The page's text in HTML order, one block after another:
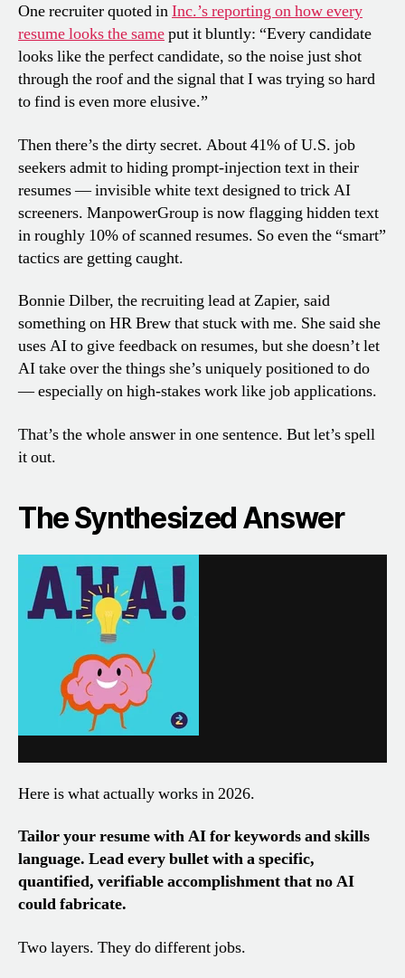
One recruiter quoted inInc.’s reporting on how every
resume looks the sameput it bluntly: “Every candidate
looks like the perfect candidate, so the noise just shot
through the roof and the signal that I was trying so hard
to find is even more elusive.”
Then there’s the dirty secret. About 41% of U.S. job
seekers admit to hiding prompt-injection text in their
resumes — invisible white text designed to trick AI
screeners. ManpowerGroup is now flagging hidden text
in roughly 10% of scanned resumes. So even the “smart”
tactics are getting caught.
Bonnie Dilber, the recruiting lead at Zapier, said
something on HR Brew that stuck with me. She said she
uses AI to give feedback on resumes, but she doesn’t let
AI take over the things she’s uniquely positioned to do
— especially on high-stakes work like job applications.
That’s the whole answer in one sentence. But let’s spell
it out.
The Synthesized Answer
Here is what actually works in 2026.
Tailor your resume with AI for keywords and skills
language. Lead every bullet with a specific,
quantified, verifiable accomplishment that no AI
could fabricate.
Two layers. They do different jobs.